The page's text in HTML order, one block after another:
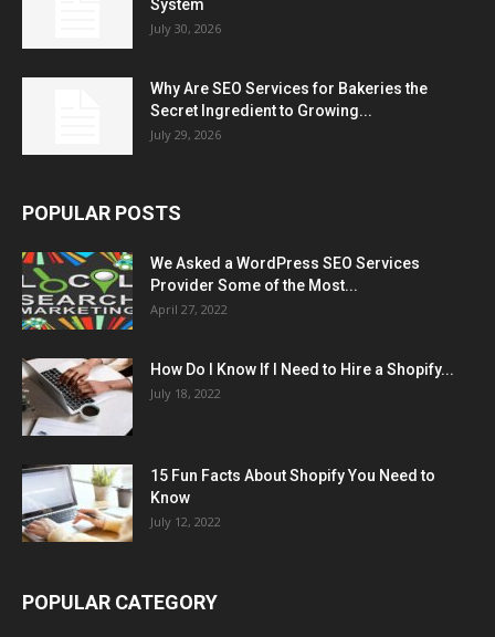
System
July 30, 2026
Why Are SEO Services for Bakeries the
Secret Ingredient to Growing...
July 29, 2026
POPULAR POSTS
We Asked a WordPress SEO Services
Provider Some of the Most...
April 27, 2022
How Do I Know If I Need to Hire a Shopify...
July 18, 2022
15 Fun Facts About Shopify You Need to
Know
July 12, 2022
POPULAR CATEGORY